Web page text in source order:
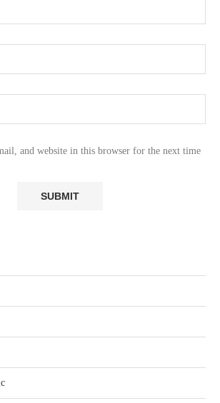
and website in this browser for the next time